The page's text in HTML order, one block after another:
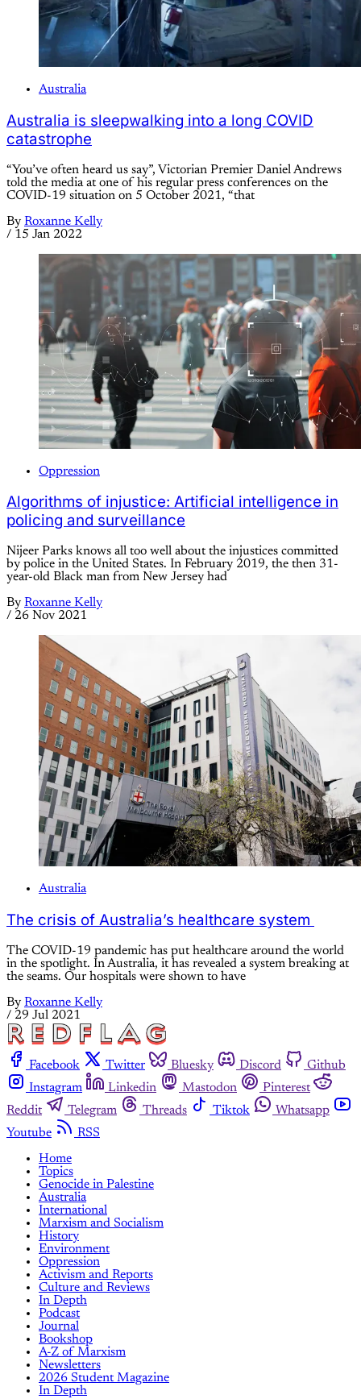
Australia
Australia is sleepwalking into a long COVID
catastrophe
“You’ve often heard us say”, Victorian Premier Daniel Andrews
told the media at one of his regular press conferences on the
COVID-19 situation on 5 October 2021, “that
By Roxanne Kelly
/ 15 Jan 2022
Oppression
Algorithms of injustice: Artificial intelligence in
policing and surveillance
Nijeer Parks knows all too well about the injustices committed
by police in the United States. In February 2019, the then 31-
year-old Black man from New Jersey had
By Roxanne Kelly
/ 26 Nov 2021
Australia
The crisis of Australia’s healthcare system
The COVID-19 pandemic has put healthcare around the world
in the spotlight. In Australia, it has revealed a system breaking at
the seams. Our hospitals were shown to have
By Roxanne Kelly
/ 29 Jul 2021
Facebook Twitter Bluesky Discord
Github
Instagram
Linkedin Mastodon
Pinterest
Reddit
Telegram Threads Tiktok
Whatsapp
Youtube
RSS
Home
Topics
Genocide in Palestine
Australia
International
Marxism and Socialism
History
Environment
Oppression
Activism and Reports
Culture and Reviews
In Depth
Podcast
Journal
Bookshop
A-Z of Marxism
Newsletters
2026 Student Magazine
In Depth